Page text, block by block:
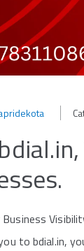
Business
to bdial.in,